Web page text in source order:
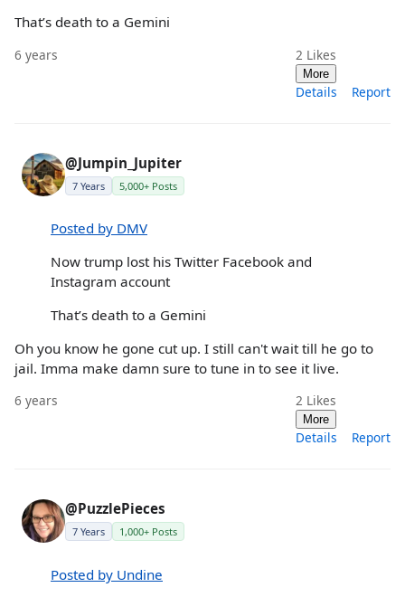
That’s death to a Gemini
6 years 2 Likes
More
Details Report
@Jumpin_Jupiter
7 Years 5,000+ Posts
Posted by DMV
Now trump lost his Twitter Facebook and
Instagram account
That’s death to a Gemini
Oh you know he gone cut up. I still can't wait till he go to
jail. Imma make damn sure to tune in to see it live.
6 years 2 Likes
More
Details Report
@PuzzlePieces
7 Years 1,000+ Posts
Posted by Undine